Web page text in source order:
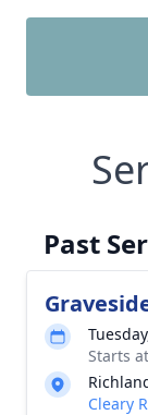
Past
Starts
Cleary